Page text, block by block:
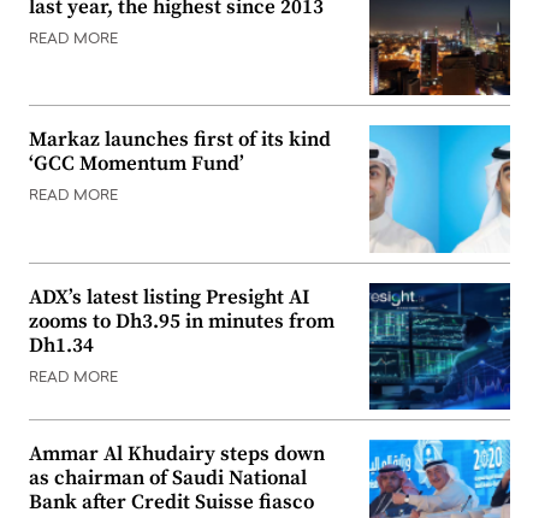
last year, the highest since 2013
READ MORE
Markaz launches first of its kind
‘GCC Momentum Fund’
READ MORE
ADX’s latest listing Presight AI
zooms to Dh3.95 in minutes from
Dh1.34
READ MORE
Ammar Al Khudairy steps down
as chairman of Saudi National
Bank after Credit Suisse fiasco